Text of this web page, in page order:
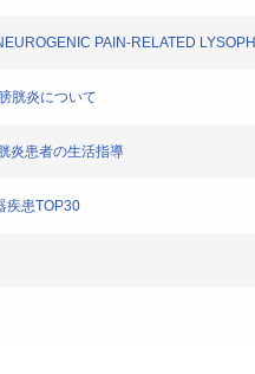
PAIN-RELATED
胱炎について
炎患者の生活指導
疾患TOP30